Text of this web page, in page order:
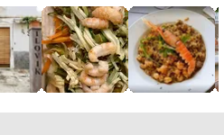
but also reflects the natural
atmosphere and welcoming
an authentic dining
the heart of island dining.